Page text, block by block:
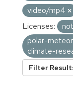
video/mp4
Licenses:
polar-
climate-
Filter